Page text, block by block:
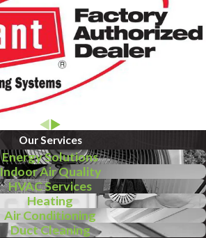
Our Services
Energy Solutions
Indoor Air Quality
HVAC Services
Heating
Air Conditioning
Duct Cleaning